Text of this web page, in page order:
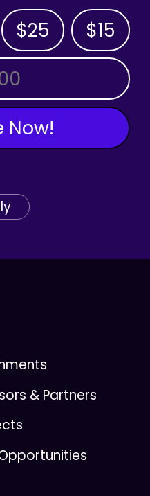
$25 $15
Now!
& Partners